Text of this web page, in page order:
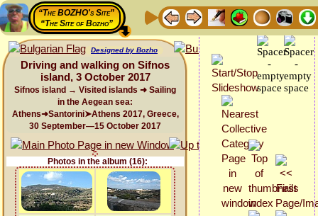
“The BOZHO's Site”
“The Site of Bozho”
Designed by Bozho
Driving and walking on Sifnos
island, 3 October 2017
Sifnos island → Visited islands ➜ Sailing
in the Aegean sea:
Athens➜Santorini➤Athens 2017, Greece,
30 September—15 October 2017
Photos in the album (16):